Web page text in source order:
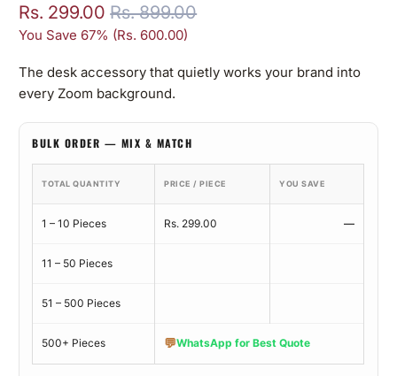
Rs. 299.00 Rs. 899.00
You Save 67% (Rs. 600.00)
The desk accessory that quietly works your brand into
every Zoom background.
BULK ORDER — MIX & MATCH
TOTAL QUANTITY PRICE / PIECE YOU SAVE
1 – 10 Pieces Rs. 299.00 —
11 – 50 Pieces
51 – 500 Pieces
500+ Pieces 💬WhatsApp for Best Quote